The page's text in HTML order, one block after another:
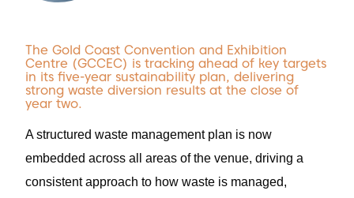
The Gold Coast Convention and Exhibition
Centre (GCCEC) is tracking ahead of key targets
in its five-year sustainability plan, delivering
strong waste diversion results at the close of
year two.
A structured waste management plan is now
embedded across all areas of the venue, driving a
consistent approach to how waste is managed,